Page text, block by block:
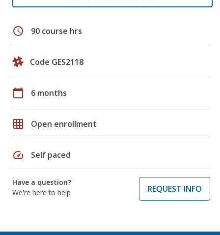
schedule 90 course hrs
Code GES2118
calendar_today 6 months
grid_on Open enrollment
speed Self paced
Have a question?
We're here to help
REQUEST INFO